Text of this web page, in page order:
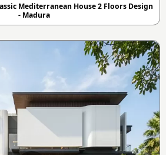
Mediterranean House 2 Floors Design
- Madura